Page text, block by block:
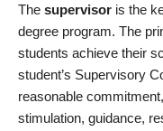
The supervisor is the
degree program. The
students achieve their
student’s Supervisory
reasonable
stimulation, guidance,